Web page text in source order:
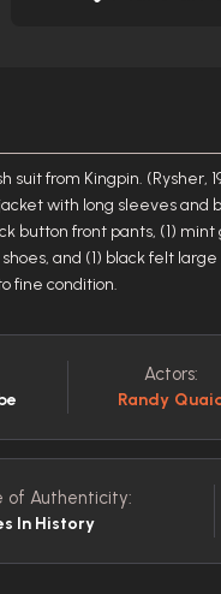
suit from Kingpin. (Rysher,
with long sleeves
button front pants, (1)
and (1) black felt
fine condition.
Actors:
Randy
of Authenticity:
In History